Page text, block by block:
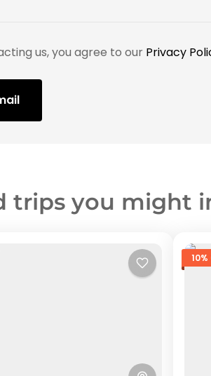
us, you agree to our Privacy
trips you might